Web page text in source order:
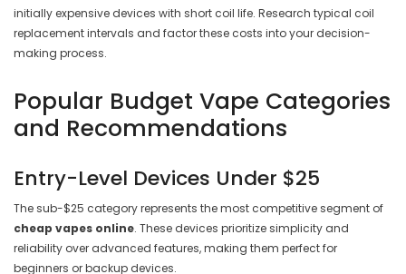
initially expensive devices with short coil life. Research typical coil
replacement intervals and factor these costs into your decision-
making process.
Popular Budget Vape Categories
and Recommendations
Entry-Level Devices Under $25
The sub-$25 category represents the most competitive segment of
cheap vapes online. These devices prioritize simplicity and
reliability over advanced features, making them perfect for
beginners or backup devices.